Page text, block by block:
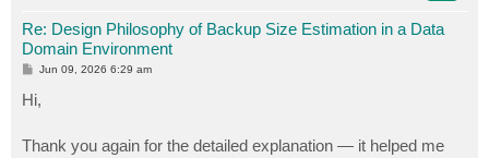
Re: Design Philosophy of Backup Size Estimation in a Data
Domain Environment
P
s
t
Jun 09, 2026 6:29 am
Hi,
Thank you again for the detailed explanation — it helped me